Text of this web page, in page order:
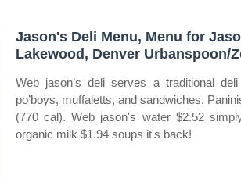
Jason's Deli Menu, Menu for
Lakewood, Denver Urbanspoon/
Web jason’s deli serves a traditional
po’boys, muffaletts, and sandwiches.
(770 cal). Web jason's water $2.52
organic milk $1.94 soups it's back!